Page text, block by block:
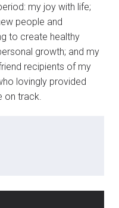
my joy with life;
people and
to create healthy
growth; and my
recipients of my
lovingly provided
on track.